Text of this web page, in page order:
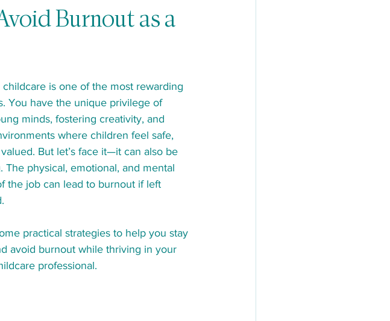
Burnout as a
is one of the most rewarding
You have the unique privilege of
minds, fostering creativity, and
where children feel safe,
But let’s face it—it can also be
The physical, emotional, and mental
the job can lead to burnout if left
practical strategies to help you stay
avoid burnout while thriving in your
professional.